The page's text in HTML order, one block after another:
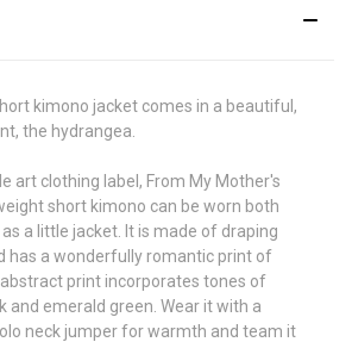
kimono jacket comes in a beautiful,
the hydrangea.
art clothing label, From My Mother's
short kimono can be worn both
a little jacket. It is made of draping
has a wonderfully romantic print of
print incorporates tones of
and emerald green. Wear it with a
neck jumper for warmth and team it